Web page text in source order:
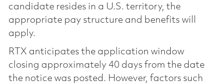
candidate resides in a U.S. territory, the
appropriate pay structure and benefits will
apply.
RTX anticipates the application window
closing approximately 40 days from the date
the notice was posted. However, factors such